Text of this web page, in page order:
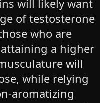
will likely want
of testosterone
who are
a higher
will
while relying
aromatizing